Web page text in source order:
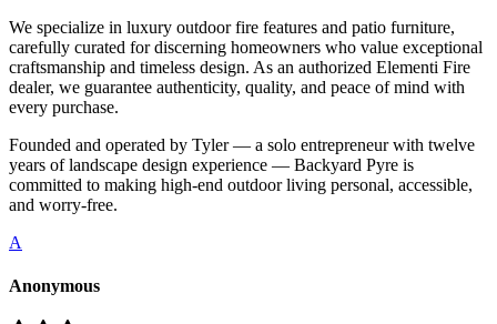
We specialize in luxury outdoor fire features and patio furniture,
carefully curated for discerning homeowners who value exceptional
craftsmanship and timeless design. As an authorized Elementi Fire
dealer, we guarantee authenticity, quality, and peace of mind with
every purchase.
Founded and operated by Tyler — a solo entrepreneur with twelve
years of landscape design experience — Backyard Pyre is
committed to making high-end outdoor living personal, accessible,
and worry-free.
A
Anonymous